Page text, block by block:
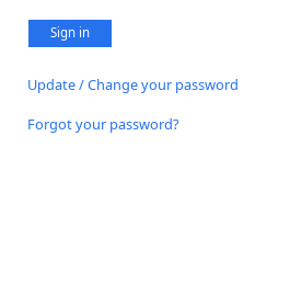
Sign in
Update / Change your password
Forgot your password?